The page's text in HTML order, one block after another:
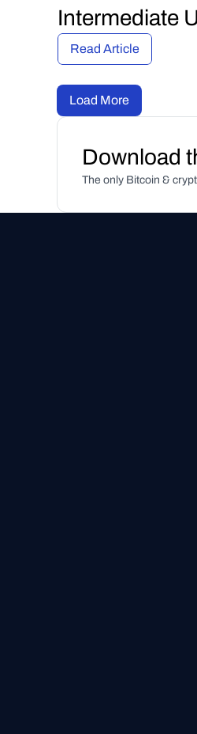
Intermediate
Read Article
Load More
Download
The only Bitcoin &